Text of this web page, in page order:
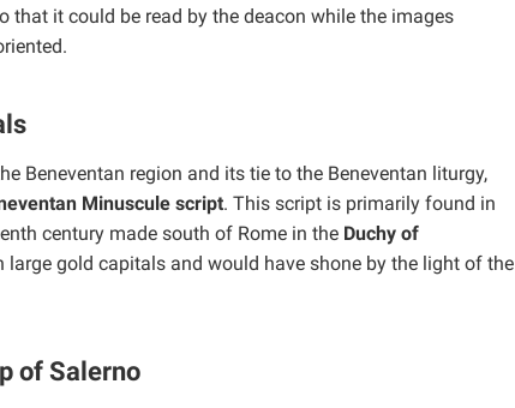
that it could be read by the deacon while the images
Beneventan region and its tie to the Beneventan liturgy,
Minuscule script. This script is primarily found in
century made south of Rome in the Duchy of
large gold capitals and would have shone by the light of the
of Salerno